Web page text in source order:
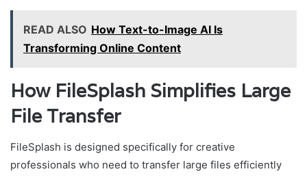
READ ALSO How Text-to-Image AI Is
Transforming Online Content
How FileSplash Simplifies Large
File Transfer
FileSplash is designed specifically for creative
professionals who need to transfer large files efficiently